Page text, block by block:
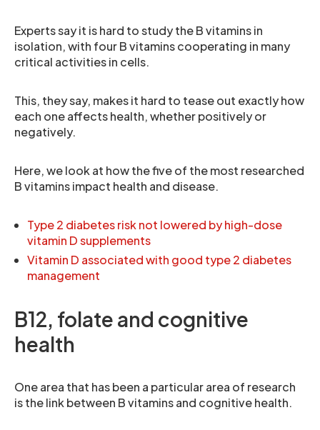
Experts say it is hard to study the B vitamins in
isolation, with four B vitamins cooperating in many
critical activities in cells.
This, they say, makes it hard to tease out exactly how
each one affects health, whether positively or
negatively.
Here, we look at how the five of the most researched
B vitamins impact health and disease.
Type 2 diabetes risk not lowered by high-dose
vitamin D supplements
Vitamin D associated with good type 2 diabetes
management
B12, folate and cognitive
health
One area that has been a particular area of research
is the link between B vitamins and cognitive health.